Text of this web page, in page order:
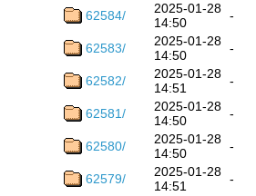
62584/
2025-01-28
14:50
-
62583/
2025-01-28
14:50
-
62582/
2025-01-28
14:51
-
62581/
2025-01-28
14:50
-
62580/
2025-01-28
14:50
-
62579/
2025-01-28
14:51
-